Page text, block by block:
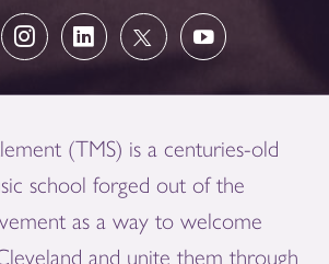
(TMS) is a centuries-old
school forged out of the
as a way to welcome
and unite them through